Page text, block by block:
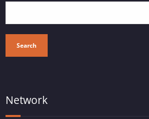
Search
Network